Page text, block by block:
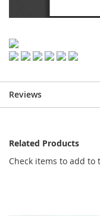
Reviews
Related Products
Check items to add to